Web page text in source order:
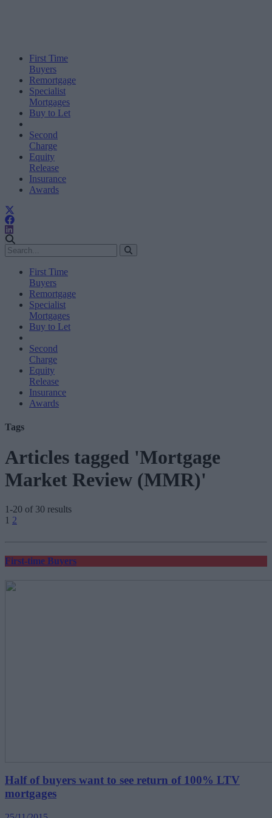
First Time
Buyers
Remortgage
Specialist
Mortgages
Buy to Let
Second
Charge
Equity
Release
Insurance
Awards
First Time
Buyers
Remortgage
Specialist
Mortgages
Buy to Let
Second
Charge
Equity
Release
Insurance
Awards
Tags
Articles tagged 'Mortgage
Market Review (MMR)'
1-20 of 30 results
Posts
pagination
1 2
First-time Buyers
Half of buyers want to see return of 100% LTV
mortgages